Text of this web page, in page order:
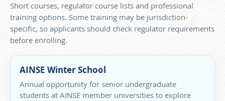
Short courses, regulator course lists and professional
training options. Some training may be jurisdiction-
specific, so applicants should check regulator requirements
before enrolling.
AINSE Winter School
Annual opportunity for senior undergraduate
students at AINSE member universities to explore